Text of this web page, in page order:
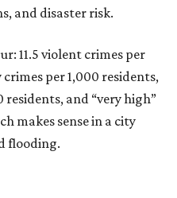
and disaster risk.
11.5 violent crimes per
per 1,000 residents,
residents, and “very high”
makes sense in a city
flooding.